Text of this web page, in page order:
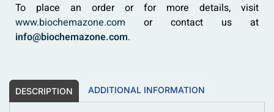
To place an order or for more details, visit
www.biochemazone.com or contact us at
info@biochemazone.com.
DESCRIPTION ADDITIONAL INFORMATION